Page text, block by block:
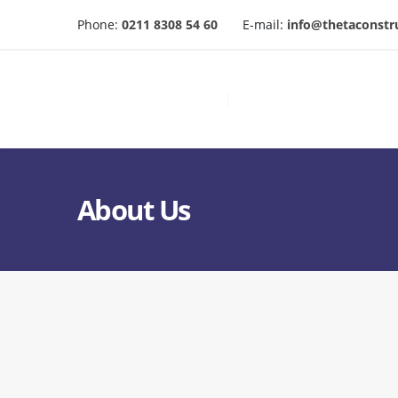
Phone: 0211 8308 54 60 E-mail:
About Us